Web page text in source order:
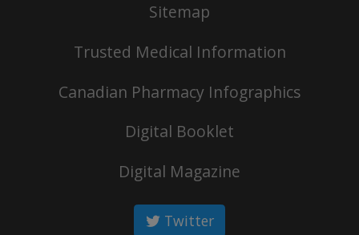
Sitemap
Trusted Medical Information
Canadian Pharmacy Infographics
Digital Booklet
Digital Magazine
Twitter